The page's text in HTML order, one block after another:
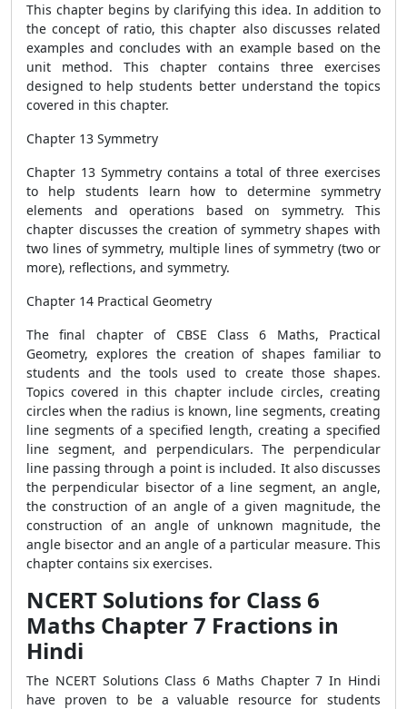
This chapter begins by clarifying this idea. In addition to
the concept of ratio, this chapter also discusses related
examples and concludes with an example based on the
unit method. This chapter contains three exercises
designed to help students better understand the topics
covered in this chapter.
Chapter 13 Symmetry
Chapter 13 Symmetry contains a total of three exercises
to help students learn how to determine symmetry
elements and operations based on symmetry. This
chapter discusses the creation of symmetry shapes with
two lines of symmetry, multiple lines of symmetry (two or
more), reflections, and symmetry.
Chapter 14 Practical Geometry
The final chapter of CBSE Class 6 Maths, Practical
Geometry, explores the creation of shapes familiar to
students and the tools used to create those shapes.
Topics covered in this chapter include circles, creating
circles when the radius is known, line segments, creating
line segments of a specified length, creating a specified
line segment, and perpendiculars. The perpendicular
line passing through a point is included. It also discusses
the perpendicular bisector of a line segment, an angle,
the construction of an angle of a given magnitude, the
construction of an angle of unknown magnitude, the
angle bisector and an angle of a particular measure. This
chapter contains six exercises.
NCERT Solutions for Class 6
Maths Chapter 7 Fractions in
Hindi
The NCERT Solutions Class 6 Maths Chapter 7 In Hindi
have proven to be a valuable resource for students